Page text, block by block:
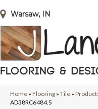
Warsaw, IN
Home » Flooring » Tile »
AD38RC6484.5